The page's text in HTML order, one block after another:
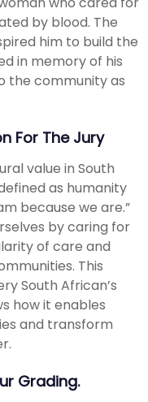
by blood. The
him to build the
in memory of his
the community as
For The Jury
value in South
as humanity
because we are.”
by caring for
of care and
This
South African’s
how it enables
and transform
Grading.